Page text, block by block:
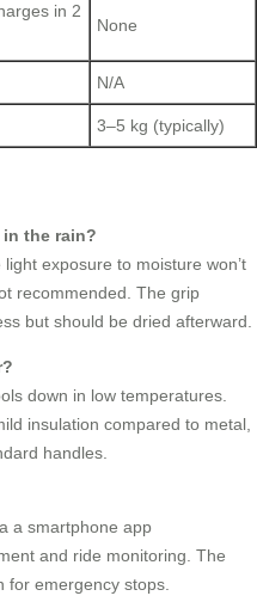
in 2
None
N/A
3–5 kg (typically)
in the rain?
exposure to moisture won’t
recommended. The grip
but should be dried afterward.
down in low temperatures.
insulation compared to metal,
handles.
a smartphone app
and ride monitoring. The
for emergency stops.